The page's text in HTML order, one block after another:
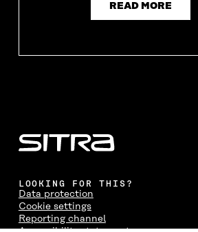
READ MORE
LOOKING FOR THIS?
Data protection
Cookie settings
Reporting channel